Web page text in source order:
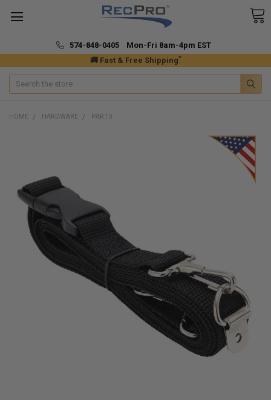
🚚 Fast & Free Shipping*
574-848-0405 Mon-Fri 8am-4pm EST
Search
HOME HARDWARE PARTS